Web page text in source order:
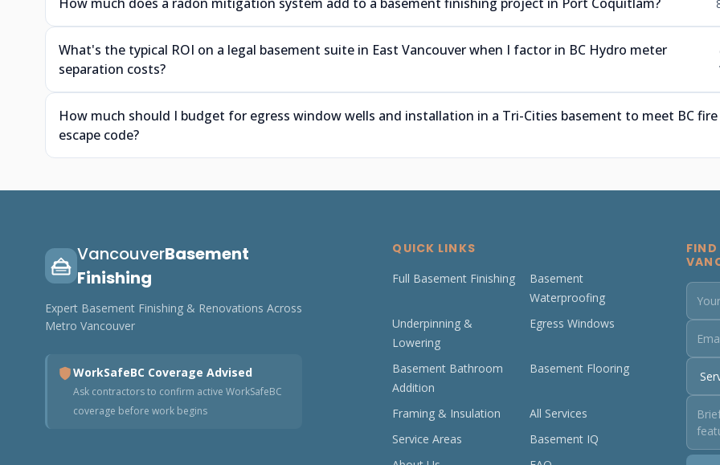
What's the typical ROI on a legal basement suite in East Vancouver when I factor in BC Hydro meter
separation costs?
How much should I budget for egress window wells and installation in a Tri-Cities basement to meet BC fire
escape code?
VancouverBasement
Finishing
Expert Basement Finishing & Renovations Across
Metro Vancouver
WorkSafeBC Coverage Advised
Ask contractors to confirm active WorkSafeBC
coverage before work begins
QUICK LINKS
Full Basement Finishing
Basement
Waterproofing
Underpinning &
Lowering
Egress Windows
Basement Bathroom
Addition
Basement Flooring
Framing & Insulation
All Services
Service Areas
Basement IQ